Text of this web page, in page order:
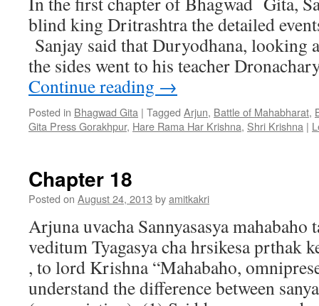
blind king Dritrashtra the detailed
Sanjay said that Duryodhana, looking
the sides went to his teacher
Continue reading →
Posted in Bhagwad Gita | Tagged Arjun, Battle of Mahabharat,
Gita Press Gorakhpur, Hare Rama Har Krishna, Shri Krishna |
Chapter 18
Posted on August 24, 2013 byamitkakri
Arjuna uvacha Sannyasasya mahabaho
veditum Tyagasya cha hrsikesa prthak
, to lord Krishna “Mahabaho,
understand the difference between